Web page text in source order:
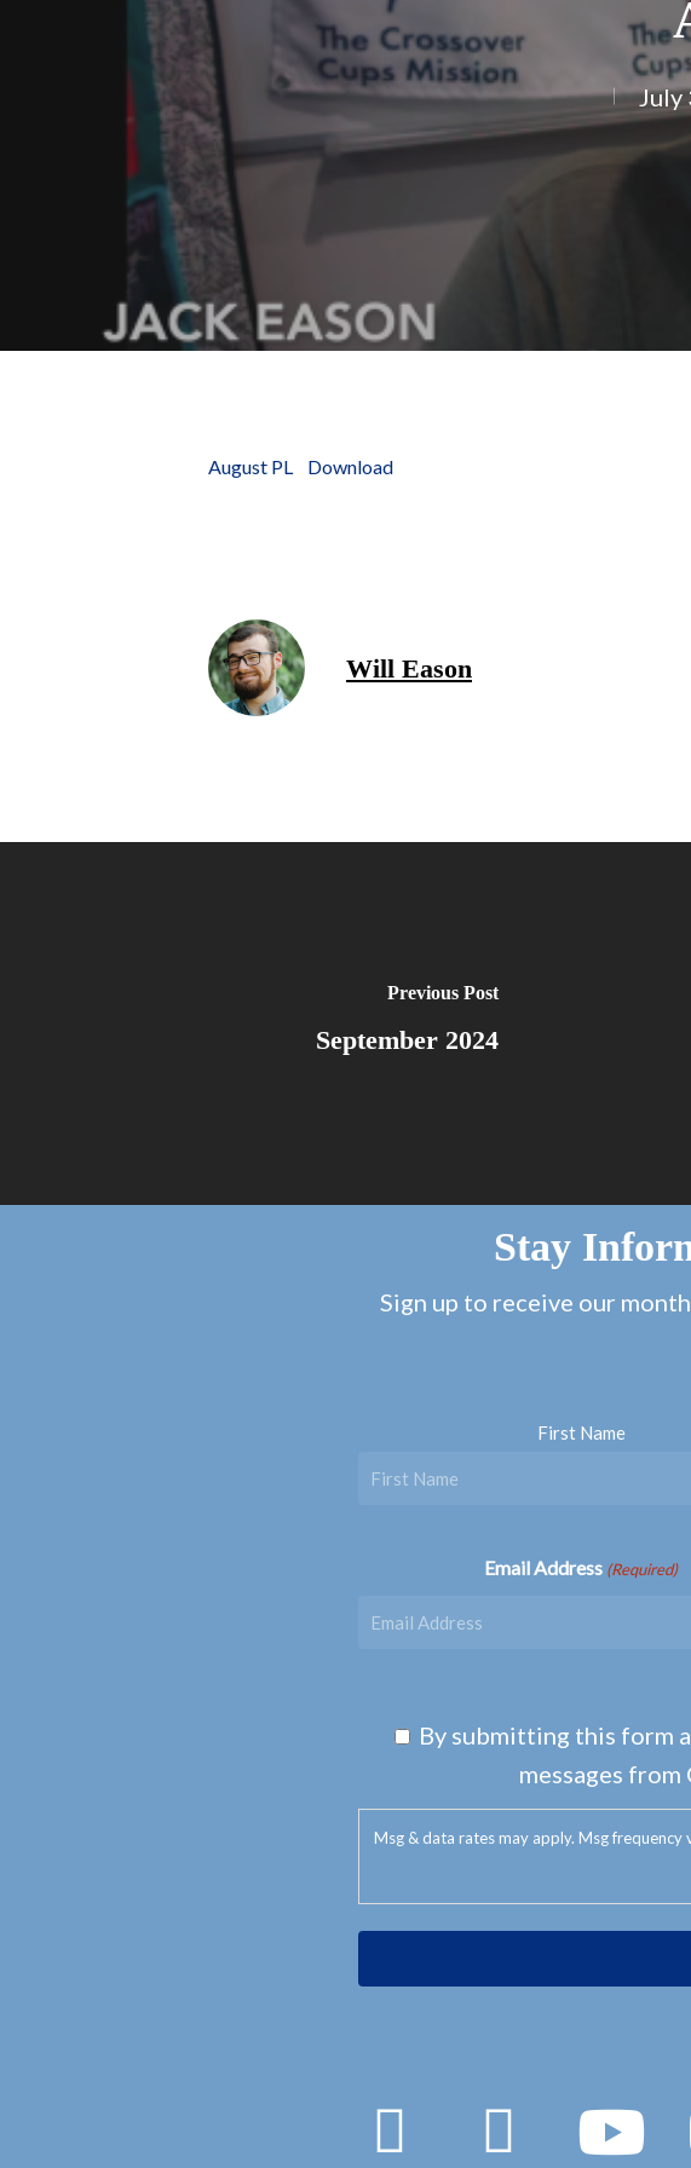
Hit enter to search or ESC to close July
August PL Download
Will Eason
Previous Post
September 2024
Stay
Sign up to receive our
First Name
Email Address (Required)
By submitting this form
messages
Msg & data rates may apply. Msg